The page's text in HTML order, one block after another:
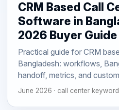
CRM Based Call
Software in
2026 Buyer Guide
Practical guide for CRM
Bangladesh: workflows,
handoff, metrics, and
June 2026 · call center